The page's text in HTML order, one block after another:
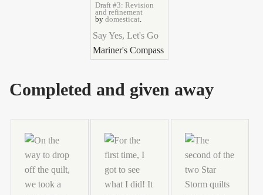
Draft #3: Revision
and refinement
by domesticat.
Say Yes, Let's Go
Mariner's Compass
Completed and given away